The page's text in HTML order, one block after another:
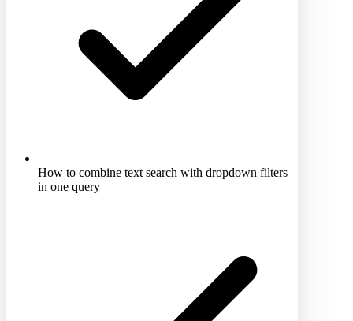
How to combine text search with dropdown filters
in one query